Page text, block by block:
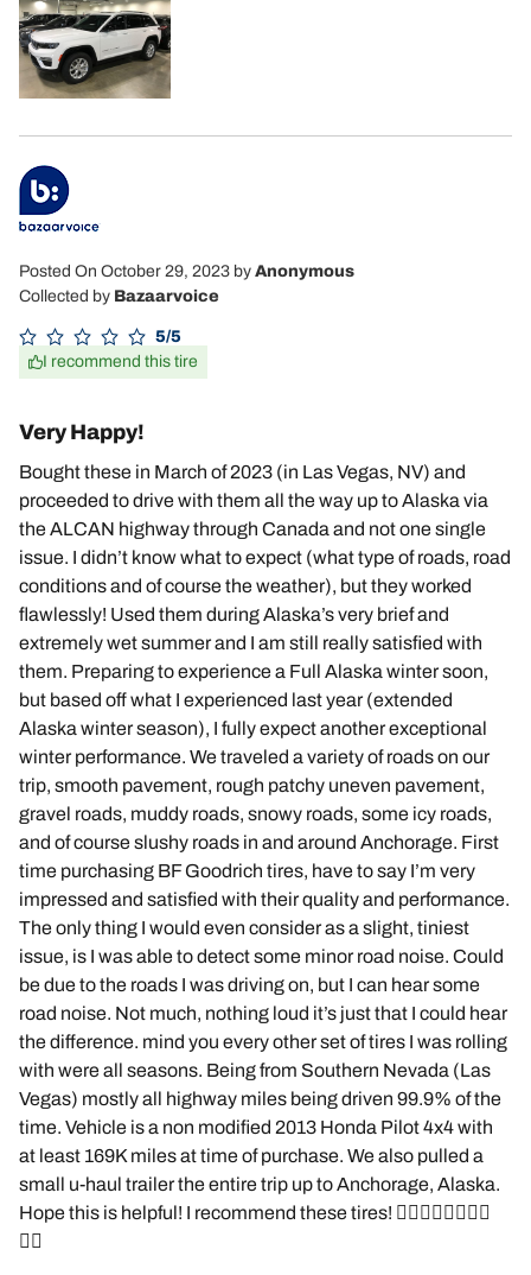
Posted On October 29, 2023 by Anonymous
Collected by Bazaarvoice
5/5
I recommend this tire
Very Happy!
Bought these in March of 2023 (in Las Vegas, NV) and
proceeded to drive with them all the way up to Alaska via
the ALCAN highway through Canada and not one single
issue. I didn’t know what to expect (what type of roads, road
conditions and of course the weather), but they worked
flawlessly! Used them during Alaska’s very brief and
extremely wet summer and I am still really satisfied with
them. Preparing to experience a Full Alaska winter soon,
but based off what I experienced last year (extended
Alaska winter season), I fully expect another exceptional
winter performance. We traveled a variety of roads on our
trip, smooth pavement, rough patchy uneven pavement,
gravel roads, muddy roads, snowy roads, some icy roads,
and of course slushy roads in and around Anchorage. First
time purchasing BF Goodrich tires, have to say I’m very
impressed and satisfied with their quality and performance.
The only thing I would even consider as a slight, tiniest
issue, is I was able to detect some minor road noise. Could
be due to the roads I was driving on, but I can hear some
road noise. Not much, nothing loud it’s just that I could hear
the difference. mind you every other set of tires I was rolling
with were all seasons. Being from Southern Nevada (Las
Vegas) mostly all highway miles being driven 99.9% of the
time. Vehicle is a non modified 2013 Honda Pilot 4x4 with
at least 169K miles at time of purchase. We also pulled a
small u-haul trailer the entire trip up to Anchorage, Alaska.
Hope this is helpful! I recommend these tires! 👌🏽🤙🏽🤙🏽🤙🏽
🤙🏽